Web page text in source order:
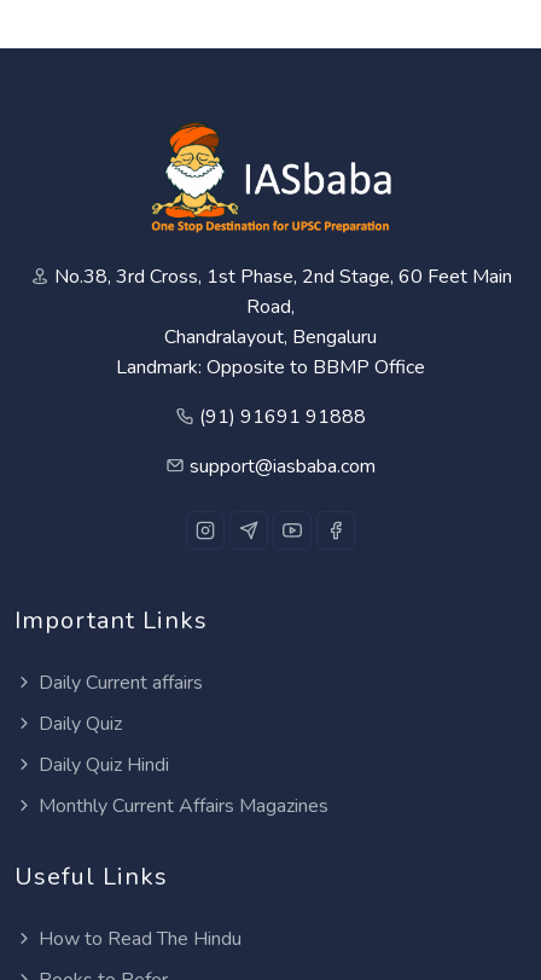
No.38, 3rd Cross, 1st Phase, 2nd Stage, 60 Feet Main
Road,
Chandralayout, Bengaluru
Landmark: Opposite to BBMP Office
(91) 91691 91888
support@iasbaba.com
Important Links
Daily Current affairs
Daily Quiz
Daily Quiz Hindi
Monthly Current Affairs Magazines
Useful Links
How to Read The Hindu